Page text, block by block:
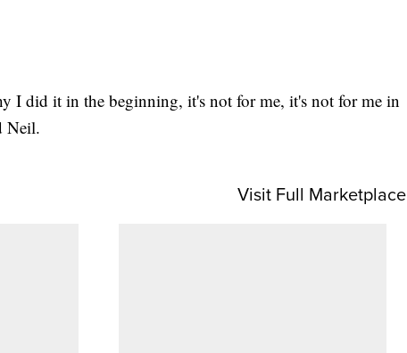
I did it in the beginning, it's not for me, it's not for me in
Neil.
Visit Full Marketplace